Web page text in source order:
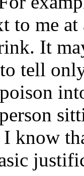
to me at
It
tell
know